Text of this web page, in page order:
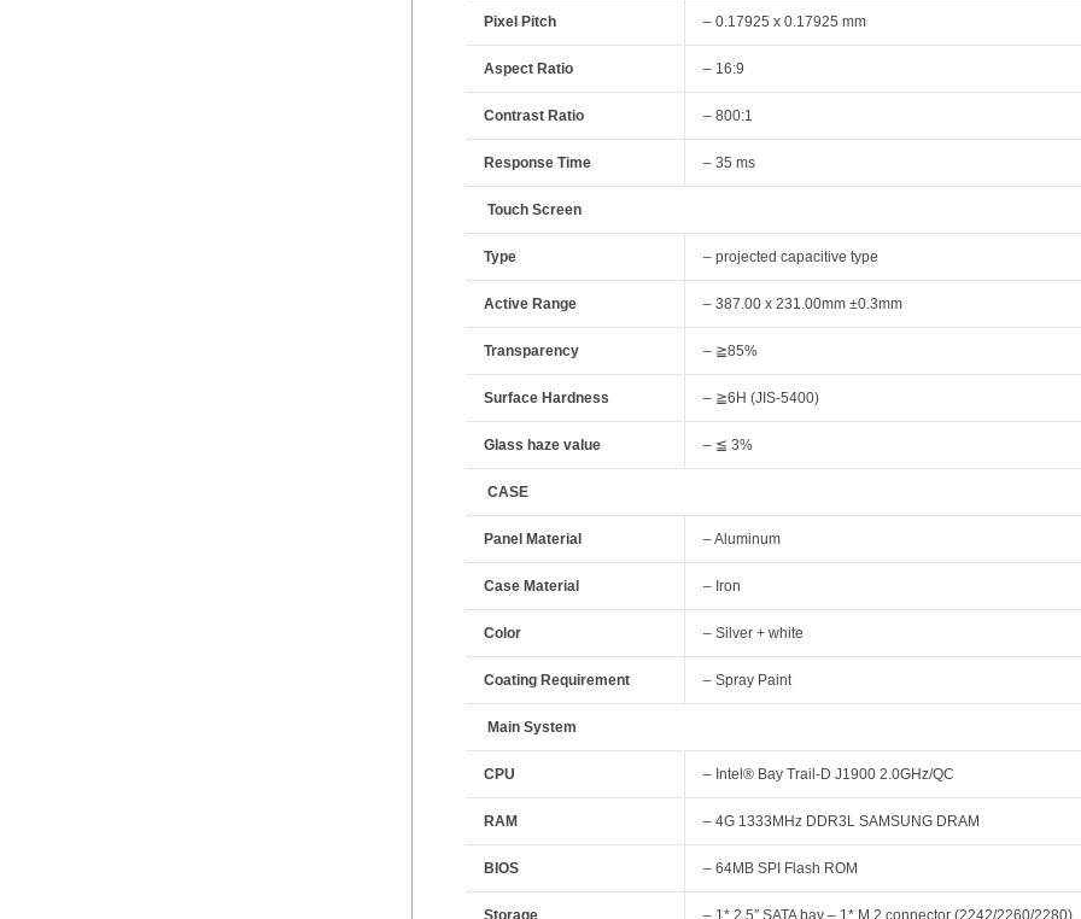
Pixel Pitch – 0.17925 x 0.17925 mm
Aspect Ratio – 16:9
Contrast Ratio – 800:1
Response Time – 35 ms
Touch Screen
Type – projected capacitive type
Active Range – 387.00 x 231.00mm ±0.3mm
Transparency – ≧85%
Surface Hardness – ≧6H (JIS-5400)
Glass haze value – ≦ 3%
CASE
Panel Material – Aluminum
Case Material – Iron
Color – Silver + white
Coating Requirement – Spray Paint
Main System
CPU – Intel® Bay Trail-D J1900 2.0GHz/QC
RAM – 4G 1333MHz DDR3L SAMSUNG DRAM
BIOS – 64MB SPI Flash ROM
Storage – 1* 2.5″ SATA bay – 1* M.2 connector (2242/2260/2280)